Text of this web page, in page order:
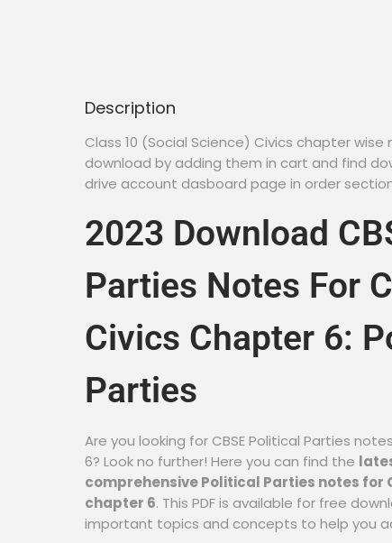
Description
Class 10 (Social Science) Civics chapter
download by adding them in cart and find
drive account dasboard page in order
2023 Download
Parties Notes For
Civics Chapter 6:
Parties
Are you looking for CBSE Political Parties
6? Look no further! Here you can find the
comprehensive Political Parties notes for
chapter 6. This PDF is available for free
important topics and concepts to help you